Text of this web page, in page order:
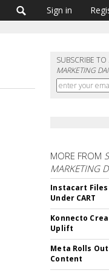
Sign in
SUBSCRIBE TO
MARKETING
MORE FROM
MARKETING
Instacart Files
Under CART
Konnecto
Uplift
Meta Rolls
Content